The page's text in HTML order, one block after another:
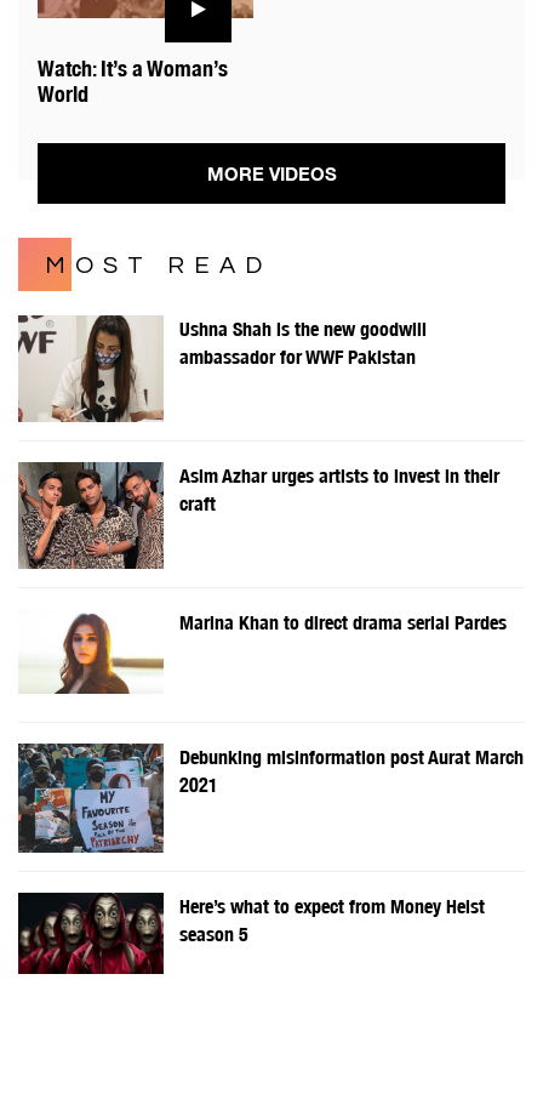
Watch: It’s a Woman’s
World
MORE VIDEOS
MOST READ
Ushna Shah is the new goodwill
ambassador for WWF Pakistan
Asim Azhar urges artists to invest in their
craft
Marina Khan to direct drama serial Pardes
Debunking misinformation post Aurat March
2021
Here’s what to expect from Money Heist
season 5